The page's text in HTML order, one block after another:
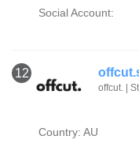
Social Account:
12
offcut. |
Country: AU